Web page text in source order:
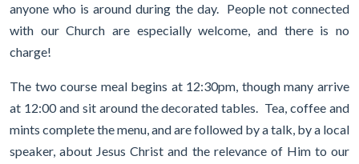
anyone who is around during the day. People not connected
with our Church are especially welcome, and there is no
charge!
The two course meal begins at 12:30pm, though many arrive
at 12:00 and sit around the decorated tables. Tea, coffee and
mints complete the menu, and are followed by a talk, by a local
speaker, about Jesus Christ and the relevance of Him to our